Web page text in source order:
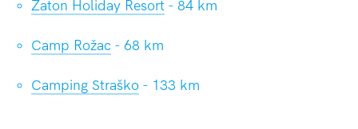
Zaton Holiday Resort- 84 km
Camp Rožac - 68 km
Camping Straško- 133 km